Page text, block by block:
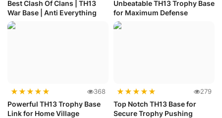
Best Clash Of Clans | TH13
War Base | Anti Everything
Unbeatable TH13 Trophy Base
for Maximum Defense
★★★★★ 368
Powerful TH13 Trophy Base
Link for Home Village
★★★★★ 279
Top Notch TH13 Base for
Secure Trophy Pushing